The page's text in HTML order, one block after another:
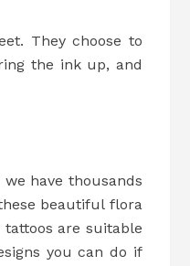
They choose to
the ink up, and
have thousands
beautiful flora
are suitable
you can do if